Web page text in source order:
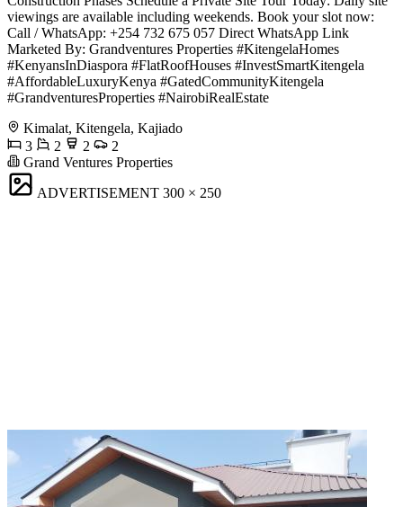
viewings are available including weekends. Book your slot now:
Call / WhatsApp: +254 732 675 057 Direct WhatsApp Link
Marketed By: Grandventures Properties #KitengelaHomes
#KenyansInDiaspora #FlatRoofHouses #InvestSmartKitengela
#AffordableLuxuryKenya #GatedCommunityKitengela
#GrandventuresProperties #NairobiRealEstate
Kimalat, Kitengela, Kajiado
3
2 2
2
Grand Ventures Properties
ADVERTISEMENT 300 × 250